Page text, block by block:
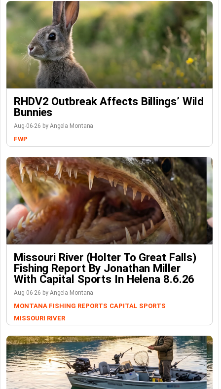
RHDV2 Outbreak Affects Billings’ Wild
Bunnies
Aug-06-26 by Angela Montana
FWP
Missouri River (Holter To Great Falls)
Fishing Report By Jonathan Miller
With Capital Sports In Helena 8.6.26
Aug-06-26 by Angela Montana
MONTANA FISHING REPORTS CAPITAL SPORTS
MISSOURI RIVER